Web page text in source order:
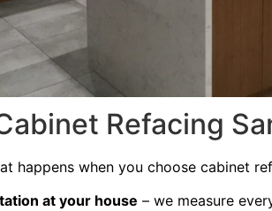
Refacing
happens when you choose cabinet
at your house – we measure